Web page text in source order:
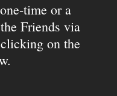
time or a
Friends via
on the